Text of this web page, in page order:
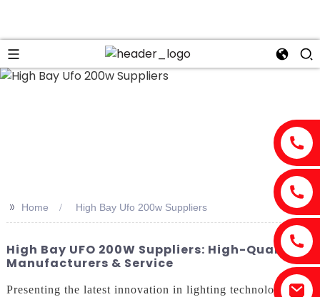
>> Home High Bay Ufo 200w Suppliers
High Bay UFO 200W Suppliers: High-Quality
Manufacturers & Service
Presenting the latest innovation in lighting technology